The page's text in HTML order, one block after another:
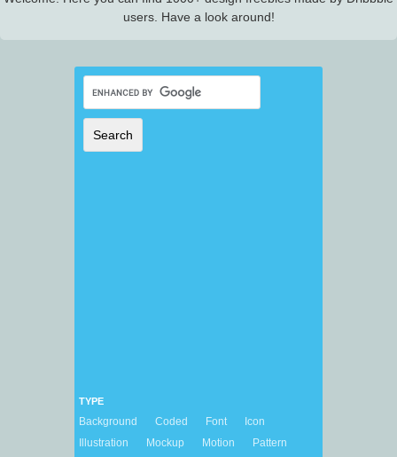
users. Have a look around!
TYPE
Background Coded Font
Icon
Illustration
Mockup Motion
Pattern